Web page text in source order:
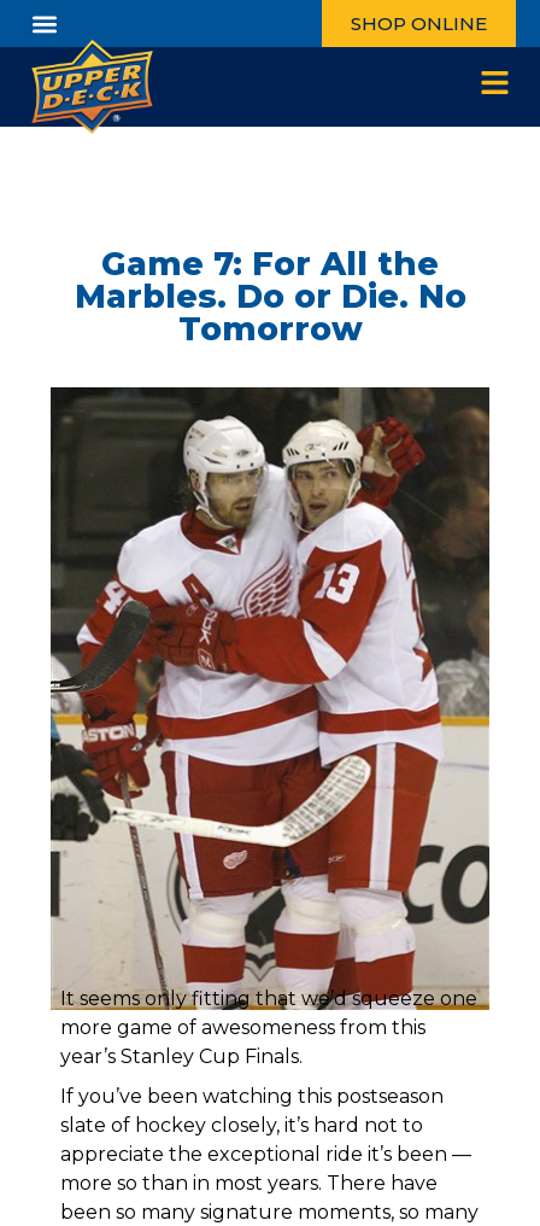
SHOP ONLINE
Game 7: For All the
Marbles. Do or Die. No
Tomorrow
It seems only fitting that we’d squeeze one
more game of awesomeness from this
year’s Stanley Cup Finals.
If you’ve been watching this postseason
slate of hockey closely, it’s hard not to
appreciate the exceptional ride it’s been —
more so than in most years. There have
been so many signature moments, so many